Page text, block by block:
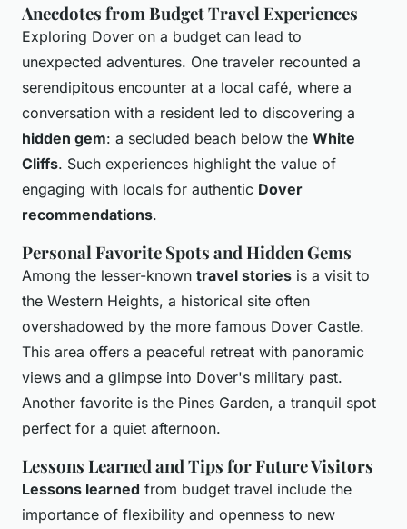
Anecdotes from Budget Travel Experiences
Exploring Dover on a budget can lead to
unexpected adventures. One traveler recounted a
serendipitous encounter at a local café, where a
conversation with a resident led to discovering a
hidden gem: a secluded beach below the White
Cliffs. Such experiences highlight the value of
engaging with locals for authentic Dover
recommendations.
Personal Favorite Spots and Hidden Gems
Among the lesser-known travel stories is a visit to
the Western Heights, a historical site often
overshadowed by the more famous Dover Castle.
This area offers a peaceful retreat with panoramic
views and a glimpse into Dover's military past.
Another favorite is the Pines Garden, a tranquil spot
perfect for a quiet afternoon.
Lessons Learned and Tips for Future Visitors
Lessons learned from budget travel include the
importance of flexibility and openness to new